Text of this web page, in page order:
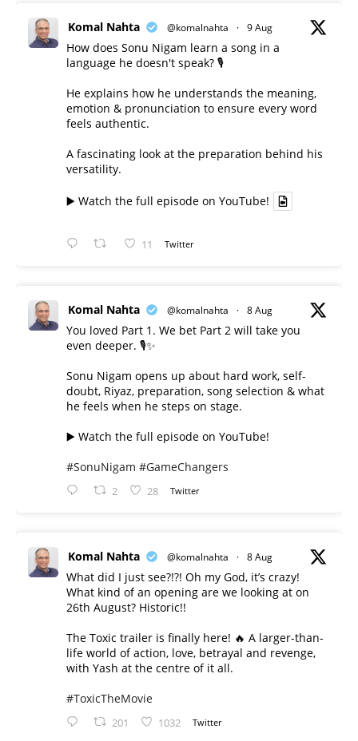
Komal Nahta @komalnahta · 9 Aug
How does Sonu Nigam learn a song in a
language he doesn't speak? 🎙️
He explains how he understands the meaning,
emotion & pronunciation to ensure every word
feels authentic.
A fascinating look at the preparation behind his
versatility.
▶️ Watch the full episode on YouTube!
11 Twitter
Komal Nahta @komalnahta · 8 Aug
You loved Part 1. We bet Part 2 will take you
even deeper. 🎙️✨
Sonu Nigam opens up about hard work, self-
doubt, Riyaz, preparation, song selection & what
he feels when he steps on stage.
▶️ Watch the full episode on YouTube!
#SonuNigam #GameChangers
2 28 Twitter
Komal Nahta @komalnahta · 8 Aug
What did I just see?!?! Oh my God, it’s crazy!
What kind of an opening are we looking at on
26th August? Historic!!
The Toxic trailer is finally here! 🔥 A larger-than-
life world of action, love, betrayal and revenge,
with Yash at the centre of it all.
#ToxicTheMovie
201 1032 Twitter